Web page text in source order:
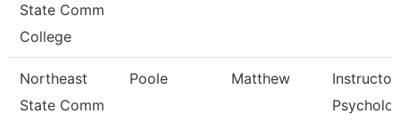
State Comm
College
Northeast
State Comm
Poole Matthew